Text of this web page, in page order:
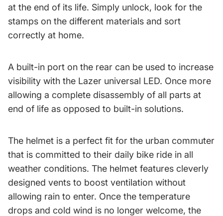
at the end of its life. Simply unlock, look for the
stamps on the different materials and sort
correctly at home.
A built-in port on the rear can be used to increase
visibility with the Lazer universal LED. Once more
allowing a complete disassembly of all parts at
end of life as opposed to built-in solutions.
The helmet is a perfect fit for the urban commuter
that is committed to their daily bike ride in all
weather conditions. The helmet features cleverly
designed vents to boost ventilation without
allowing rain to enter. Once the temperature
drops and cold wind is no longer welcome, the